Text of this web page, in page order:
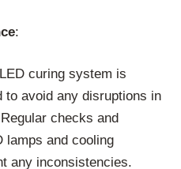
:
curing system is
to avoid any disruptions in
checks and
lamps and cooling
any inconsistencies.